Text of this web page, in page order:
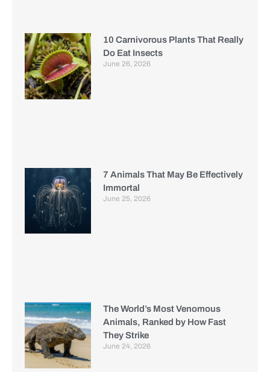
10 Carnivorous Plants That Really
Do Eat Insects
June 26, 2026
7 Animals That May Be Effectively
Immortal
June 25, 2026
The World’s Most Venomous
Animals, Ranked by How Fast
They Strike
June 24, 2026